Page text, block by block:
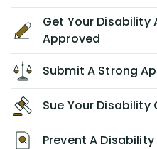
Get Your Disability
Approved
Submit A Strong
Sue Your Disability
Prevent A